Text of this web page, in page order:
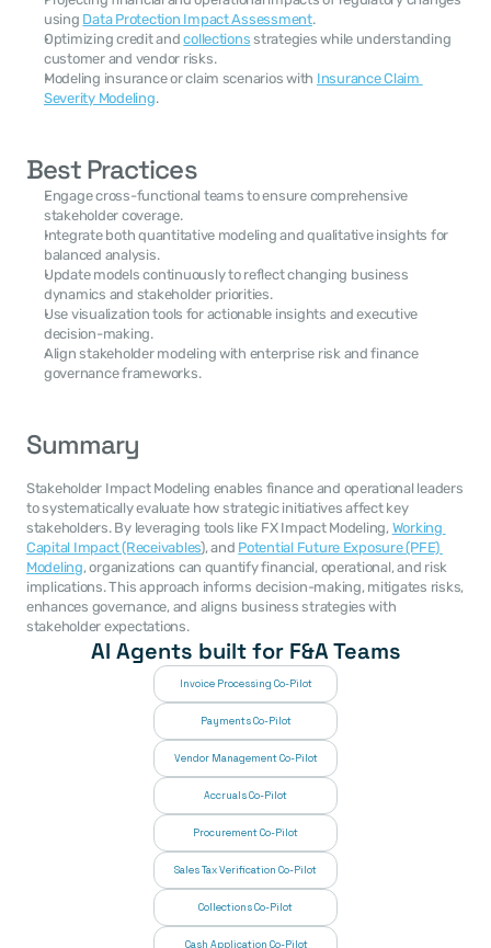
using Data Protection Impact Assessment.
Optimizing credit and collections strategies while understanding
customer and vendor risks.
Modeling insurance or claim scenarios with Insurance Claim
Severity Modeling.
Best Practices
Engage cross-functional teams to ensure comprehensive
stakeholder coverage.
Integrate both quantitative modeling and qualitative insights for
balanced analysis.
Update models continuously to reflect changing business
dynamics and stakeholder priorities.
Use visualization tools for actionable insights and executive
decision-making.
Align stakeholder modeling with enterprise risk and finance
governance frameworks.
Summary
Stakeholder Impact Modeling enables finance and operational leaders
to systematically evaluate how strategic initiatives affect key
stakeholders. By leveraging tools like FX Impact Modeling, Working
Capital Impact (Receivables), and Potential Future Exposure (PFE)
Modeling, organizations can quantify financial, operational, and risk
implications. This approach informs decision-making, mitigates risks,
enhances governance, and aligns business strategies with
stakeholder expectations.
AI Agents built for F&A Teams
Invoice Processing Co-Pilot
Payments Co-Pilot
Vendor Management Co-Pilot
Accruals Co-Pilot
Procurement Co-Pilot
Sales Tax Verification Co-Pilot
Collections Co-Pilot
Cash Application Co-Pilot